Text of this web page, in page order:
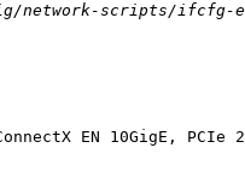
network-scripts/ifcfg-
EN 10GigE,